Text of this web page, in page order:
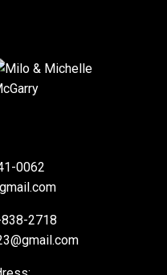
0062
2718